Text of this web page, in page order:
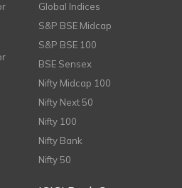
Global Indices
S&P BSE Midcap
S&P BSE 100
BSE Sensex
Nifty Midcap 100
Nifty Next 50
Nifty 100
Nifty Bank
Nifty 50